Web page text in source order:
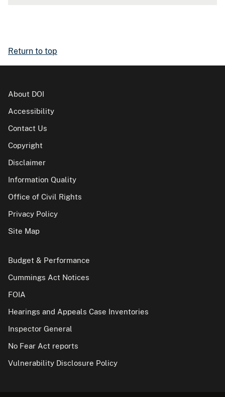
Return to top
About DOI
Accessibility
Contact Us
Copyright
Disclaimer
Information Quality
Office of Civil Rights
Privacy Policy
Site Map
Budget & Performance
Cummings Act Notices
FOIA
Hearings and Appeals Case Inventories
Inspector General
No Fear Act reports
Vulnerability Disclosure Policy